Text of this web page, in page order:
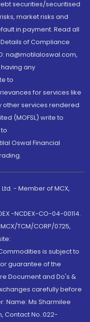
securities/securitised
market risks and
in payment. Read all
of Compliance
na@motilaloswal.com,
any
to
for services like
other services rendered
(MOFSL) write to
to
Oswal Financial
- Member of MCX,
-NCDEX-CO-04-00114.
TCM/CORP/0725,
is subject to
guarantee of the
Document and Do's &
carefully before
Name: Ms Sharmilee
Contact No.:022-